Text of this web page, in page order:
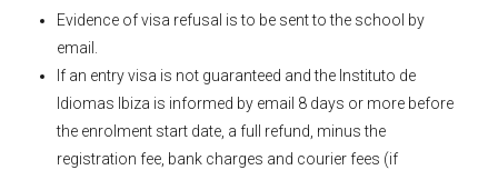
Evidence of visa refusal is to be sent to the school by
email.
If an entry visa is not guaranteed and the Instituto de
Idiomas Ibiza is informed by email 8 days or more before
the enrolment start date, a full refund, minus the
registration fee, bank charges and courier fees (if